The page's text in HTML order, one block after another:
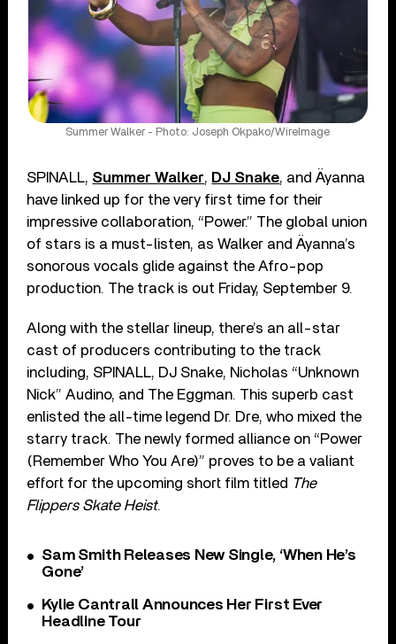
Summer Walker - Photo: Joseph Okpako/WireImage
SPINALL, Summer Walker, DJ Snake, and Äyanna
have linked up for the very first time for their
impressive collaboration, “Power.” The global union
of stars is a must-listen, as Walker and Äyanna’s
sonorous vocals glide against the Afro-pop
production. The track is out Friday, September 9.
Along with the stellar lineup, there’s an all-star
cast of producers contributing to the track
including, SPINALL, DJ Snake, Nicholas “Unknown
Nick” Audino, and The Eggman. This superb cast
enlisted the all-time legend Dr. Dre, who mixed the
starry track. The newly formed alliance on “Power
(Remember Who You Are)” proves to be a valiant
effort for the upcoming short film titled The
Flippers Skate Heist.
Sam Smith Releases New Single, ‘When He’s
Gone’
Kylie Cantrall Announces Her First Ever
Headline Tour